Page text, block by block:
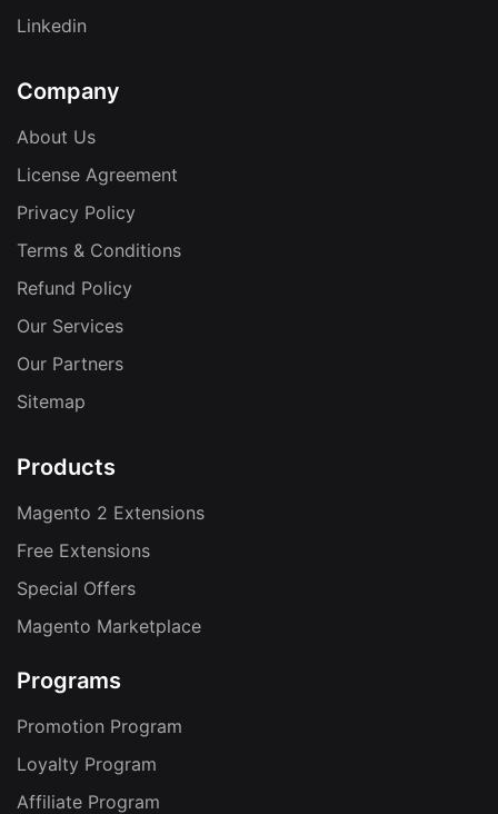
Linkedin
Company
About Us
License Agreement
Privacy Policy
Terms & Conditions
Refund Policy
Our Services
Our Partners
Sitemap
Products
Magento 2 Extensions
Free Extensions
Special Offers
Magento Marketplace
Programs
Promotion Program
Loyalty Program
Affiliate Program